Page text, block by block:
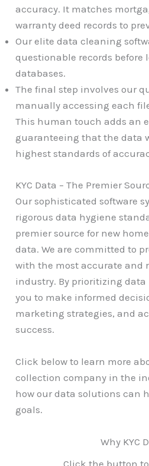
accuracy. It matches
warranty deed records to
Our elite data cleaning
questionable records
databases.
The final step involves our
manually accessing each
This human touch adds an
guaranteeing that the data
highest standards of
KYC Data – The Premier
Our sophisticated software
rigorous data hygiene
premier source for new
data. We are committed to
with the most accurate and
industry. By prioritizing data
you to make informed
marketing strategies, and
success.
Click below to learn more
collection company in the
how our data solutions can
goals.
Why KYC